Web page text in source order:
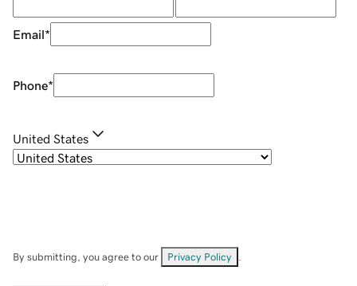
Email*
Phone*
United States
By submitting, you agree to our Privacy Policy